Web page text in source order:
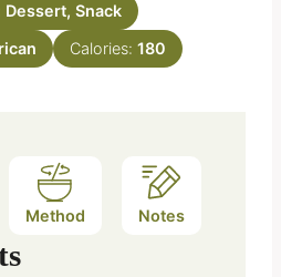
t
s
Dessert, Snack
Calories: 180
Method Notes